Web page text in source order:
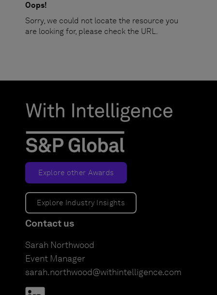
Oops!
Sorry, we could not locate the resource you
are looking for, please check the URL.
Explore other Awards
Explore Industry Insights
Contact us
Sarah Northwood
Event Manager
sarah.northwood@withintelligence.com